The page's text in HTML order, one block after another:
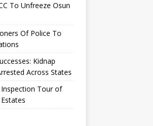
To Unfreeze Osun
Of Police To
Kidnap
Across States
Tour of